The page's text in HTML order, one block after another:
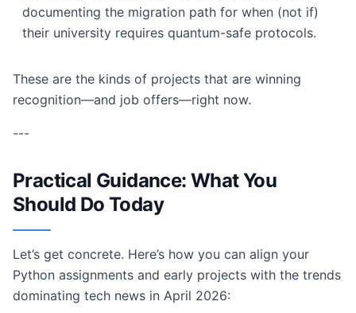
documenting the migration path for when (not if)
their university requires quantum-safe protocols.
These are the kinds of projects that are winning
recognition—and job offers—right now.
---
Practical Guidance: What You
Should Do Today
Let’s get concrete. Here’s how you can align your
Python assignments and early projects with the trends
dominating tech news in April 2026: